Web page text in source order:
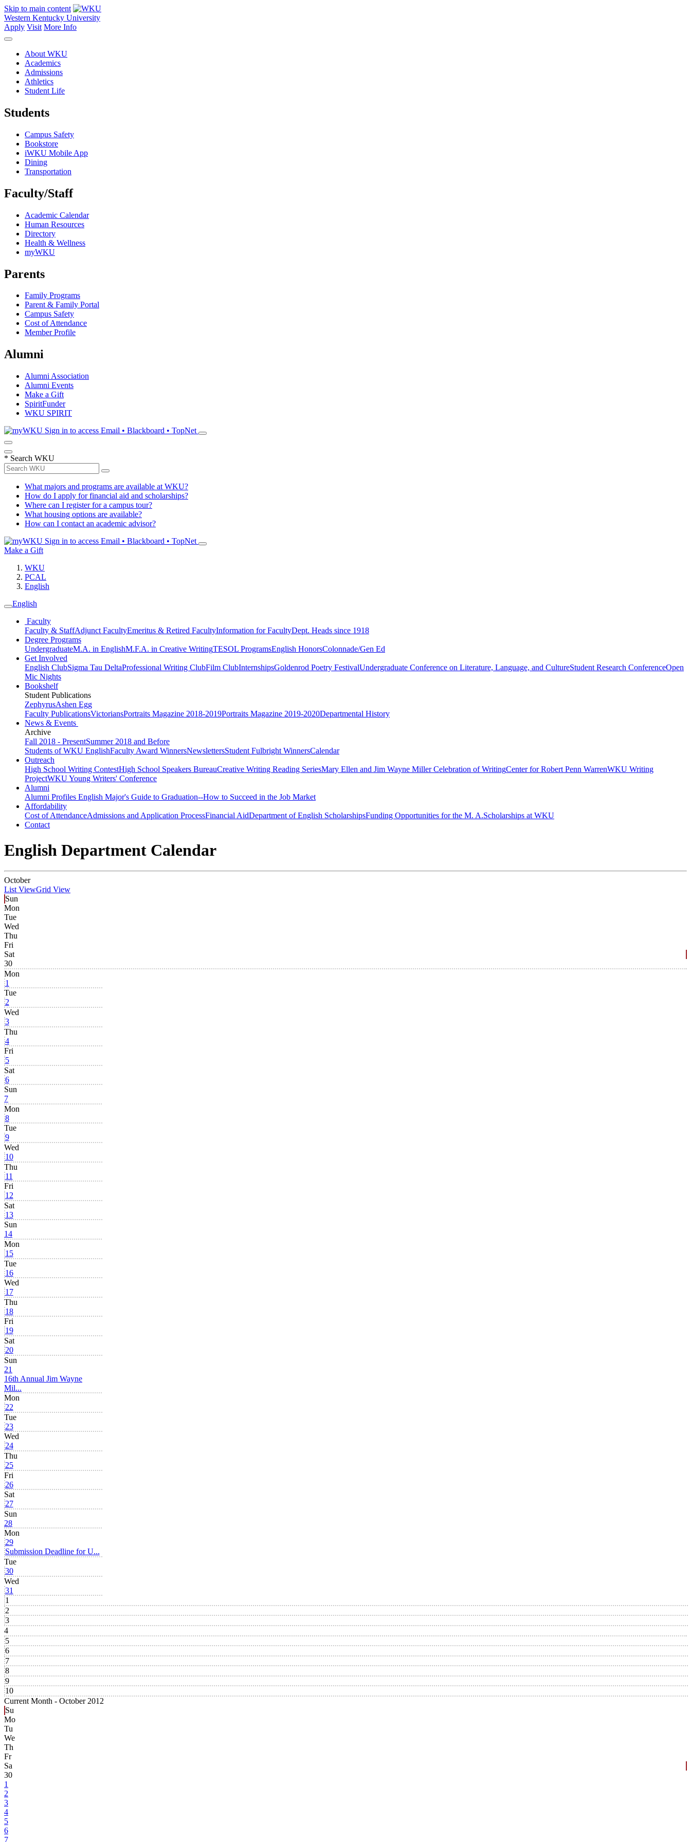
Skip to main content
Western Kentucky University
Apply Visit More Info
About WKU
Academics
Admissions
Athletics
Student Life
Students
Campus Safety
Bookstore
iWKU Mobile App
Dining
Transportation
Faculty/Staff
Academic Calendar
Human Resources
Directory
Health & Wellness
myWKU
Parents
Family Programs
Parent & Family Portal
Campus Safety
Cost of Attendance
Member Profile
Alumni
Alumni Association
Alumni Events
Make a Gift
SpiritFunder
WKU SPIRIT
Sign in to access Email • Blackboard • TopNet
* Search WKU
What majors and programs are available at WKU?
How do I apply for financial aid and scholarships?
Where can I register for a campus tour?
What housing options are available?
How can I contact an academic advisor?
Sign in to access Email • Blackboard • TopNet
Make a Gift
WKU
PCAL
English
English
Faculty
Faculty & StaffAdjunct FacultyEmeritus & Retired FacultyInformation for FacultyDept. Heads since 1918
Degree Programs
UndergraduateM.A. in EnglishM.F.A. in Creative WritingTESOL ProgramsEnglish HonorsColonnade/Gen Ed
Get Involved
English ClubSigma Tau DeltaProfessional Writing ClubFilm ClubInternshipsGoldenrod Poetry FestivalUndergraduate Conference on Literature, Language, and CultureStudent Research ConferenceOpen
Mic Nights
Bookshelf
Student Publications
ZephyrusAshen Egg
Faculty PublicationsVictoriansPortraits Magazine 2018-2019Portraits Magazine 2019-2020Departmental History
News & Events
Archive
Fall 2018 - PresentSummer 2018 and Before
Students of WKU EnglishFaculty Award WinnersNewslettersStudent Fulbright WinnersCalendar
Outreach
High School Writing ContestHigh School Speakers BureauCreative Writing Reading SeriesMary Ellen and Jim Wayne Miller Celebration of WritingCenter for Robert Penn WarrenWKU Writing
ProjectWKU Young Writers' Conference
Alumni
Alumni Profiles English Major's Guide to Graduation--How to Succeed in the Job Market
Affordability
Cost of AttendanceAdmissions and Application ProcessFinancial AidDepartment of English ScholarshipsFunding Opportunities for the M. A.Scholarships at WKU
Contact
English Department Calendar
October
List ViewGrid View
Sun
Mon
Tue
Wed
Thu
Fri
Sat
30
Mon
1
Tue
2
Wed
3
Thu
4
Fri
5
Sat
6
Sun
7
Mon
8
Tue
9
Wed
10
Thu
11
Fri
12
Sat
13
Sun
14
Mon
15
Tue
16
Wed
17
Thu
18
Fri
19
Sat
20
Sun
21
16th Annual Jim Wayne
Mil...
Mon
22
Tue
23
Wed
24
Thu
25
Fri
26
Sat
27
Sun
28
Mon
29
Submission Deadline for U...
Tue
30
Wed
31
1
2
3
4
5
6
7
8
9
10
Current Month - October 2012
Su
Mo
Tu
We
Th
Fr
Sa
30
1
2
3
4
5
6
7